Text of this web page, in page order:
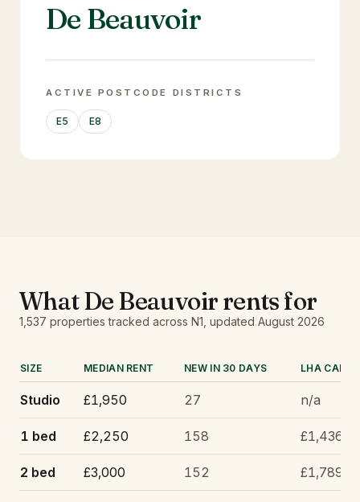
De Beauvoir
ACTIVE POSTCODE DISTRICTS
E5 E8
WhatDe Beauvoirrents for
1,537 properties tracked across N1 , updated August 2026
SIZE MEDIAN RENT NEW IN 30 DAYS LHA CAP
Studio £1,950 27 n/a
1 bed £2,250 158 £1,436
2 bed £3,000 152 £1,789